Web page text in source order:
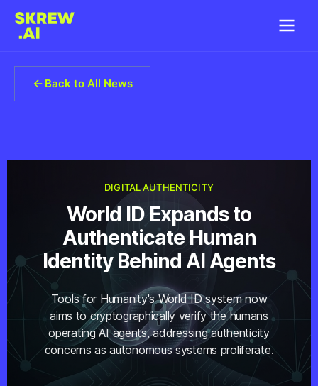
Back to All News
DIGITAL AUTHENTICITY
World ID Expands to
Authenticate Human
Identity Behind AI Agents
Tools for Humanity's World ID system now
aims to cryptographically verify the humans
operating AI agents, addressing authenticity
concerns as autonomous systems proliferate.